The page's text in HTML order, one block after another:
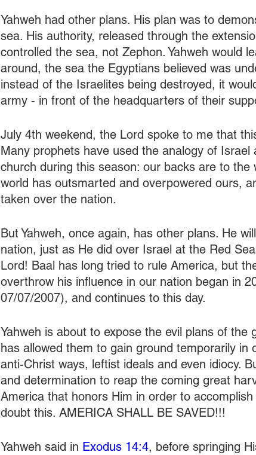
Yahweh had other plans. His plan was to
sea. His authority, released through the
controlled the sea, not Zephon. Yahweh would
around, the sea the Egyptians believed was
instead of the Israelites being destroyed, it
army - in front of the headquarters of their
July 4th weekend, the Lord spoke to me that
Many prophets have used the analogy of
church during this season: our backs are to
world has outsmarted and overpowered ours,
taken over the nation.
But Yahweh, once again, has other plans. He
nation, just as He did over Israel at the Red
Lord! Baal has long tried to rule America, but
overthrow his influence in our nation began in
07/07/2007), and continues to this day.
Yahweh is about to expose the evil plans of the
has allowed them to gain ground temporarily in
anti-Christ ways, leftist ideals and even idiocy.
and determination to reap the coming great
America that honors Him in order to
doubt this. AMERICA SHALL BE SAVED!!!
Yahweh said in Exodus 14:4, before springing